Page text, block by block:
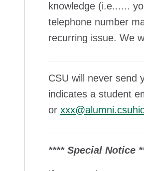
knowledge (i.e......
telephone number
recurring issue. We
CSU will never send
indicates a student
or
**** Special Notice